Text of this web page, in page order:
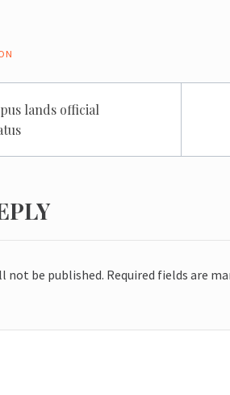
lands official
not be published. Required fields are